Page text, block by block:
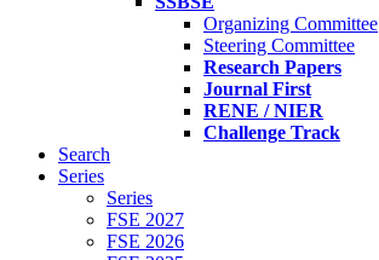
Organizing Committee
Steering Committee
Research Papers
Journal First
RENE / NIER
Challenge Track
Search
Series
Series
FSE 2027
FSE 2026